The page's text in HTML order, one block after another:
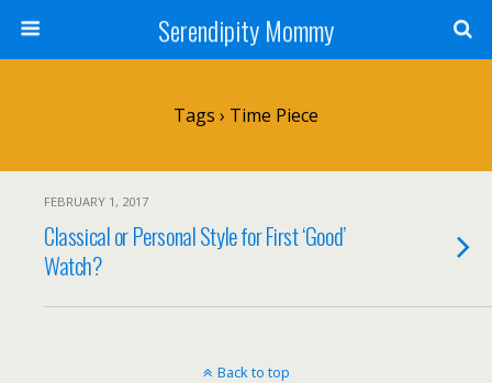
Serendipity Mommy
Tags › Time Piece
FEBRUARY 1, 2017
Classical or Personal Style for First ‘Good’
Watch?
Back to top